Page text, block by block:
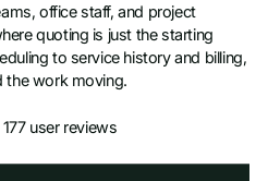
office staff, and project
quoting is just the starting
to service history and billing,
the work moving.
user reviews